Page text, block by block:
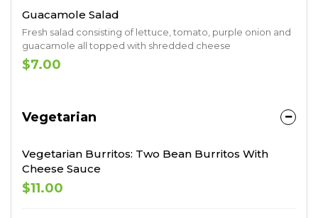
Guacamole Salad
Fresh salad consisting of lettuce, tomato, purple onion and
guacamole all topped with shredded cheese
$7.00
Vegetarian
Vegetarian Burritos: Two Bean Burritos With
Cheese Sauce
$11.00